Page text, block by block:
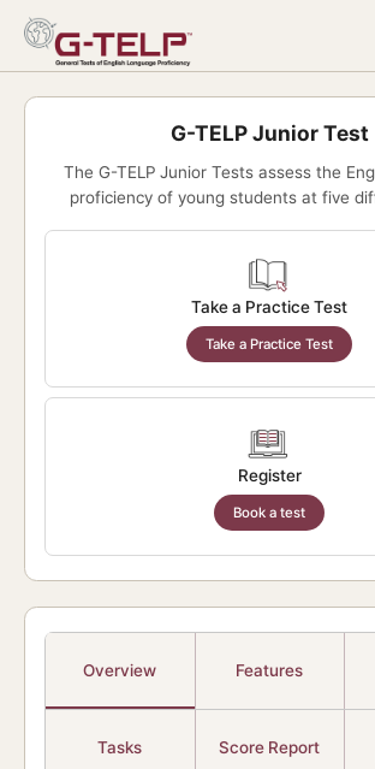
G-TELP Junior Test
The G-TELP Junior Tests assess the
proficiency of young students at five
Take a Practice Test
Take a Practice Test
Register
Book a test
Overview Features
Tasks Score Report